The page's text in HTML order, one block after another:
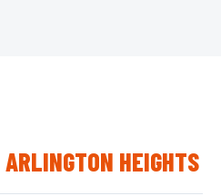
ARLINGTON HEIGHTS